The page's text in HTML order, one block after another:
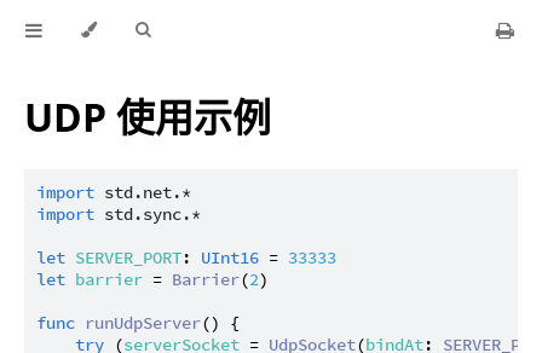
UDP 使用示例
import std.net.*
import std.sync.*
let SERVER_PORT: UInt16 = 33333
let barrier = Barrier(2)
func runUdpServer() {
try (serverSocket = UdpSocket(bindAt: